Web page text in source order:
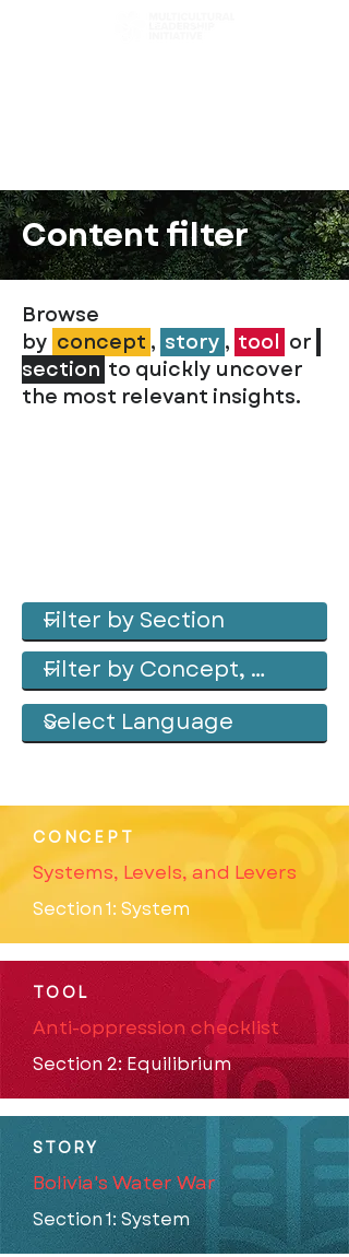
Content filter
Browse
by concept , story , tool or
section to quickly uncover
the most relevant insights.
CONCEPT
Systems, Levels, and Levers
Section 1: System
TOOL
Anti-oppression checklist
Section 2: Equilibrium
STORY
Bolivia's Water War
Section 1: System